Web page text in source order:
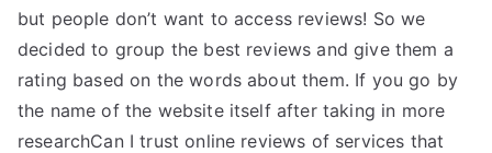
but people don’t want to access reviews! So we
decided to group the best reviews and give them a
rating based on the words about them. If you go by
the name of the website itself after taking in more
researchCan I trust online reviews of services that